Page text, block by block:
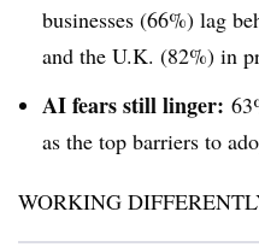
businesses (66%) lag
and the U.K. (82%) in
AI fears still linger:
as the top barriers to
WORKING